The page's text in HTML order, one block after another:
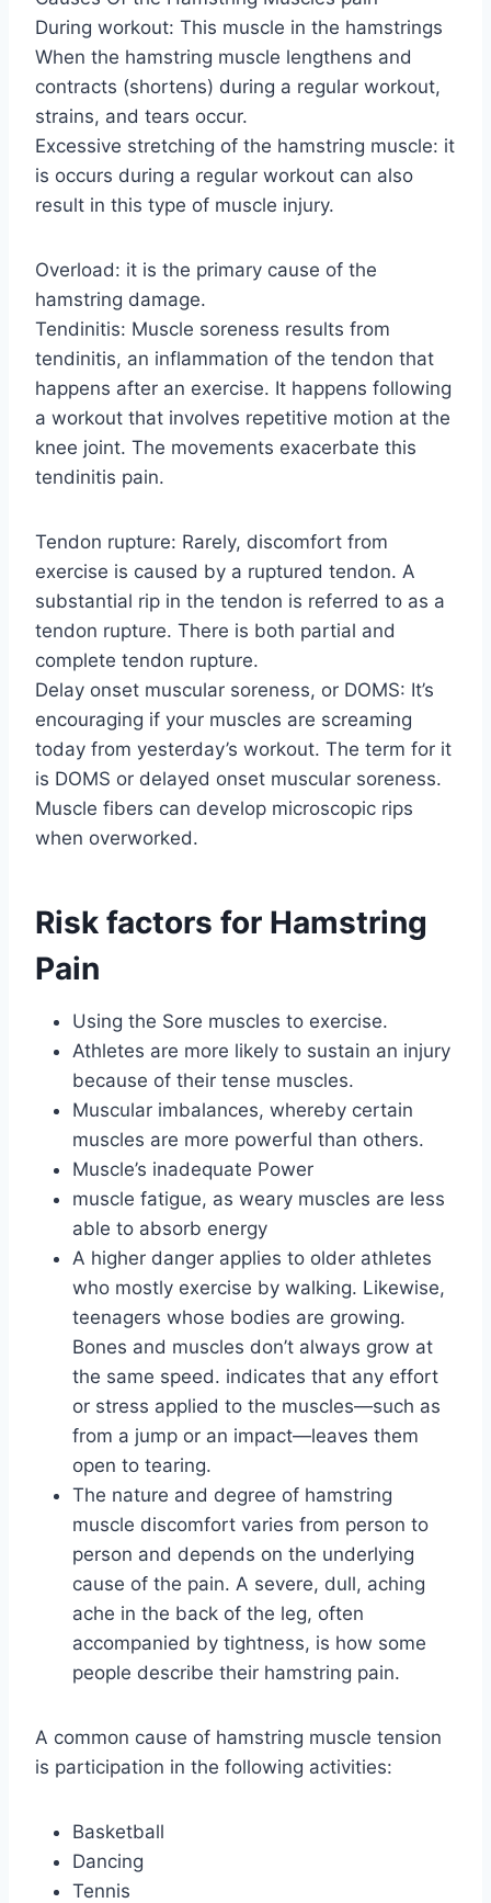
During workout: This muscle in the hamstrings
When the hamstring muscle lengthens and
contracts (shortens) during a regular workout,
strains, and tears occur.
Excessive stretching of the hamstring muscle: it
is occurs during a regular workout can also
result in this type of muscle injury.
Overload: it is the primary cause of the
hamstring damage.
Tendinitis: Muscle soreness results from
tendinitis, an inflammation of the tendon that
happens after an exercise. It happens following
a workout that involves repetitive motion at the
knee joint. The movements exacerbate this
tendinitis pain.
Tendon rupture: Rarely, discomfort from
exercise is caused by a ruptured tendon. A
substantial rip in the tendon is referred to as a
tendon rupture. There is both partial and
complete tendon rupture.
Delay onset muscular soreness, or DOMS: It’s
encouraging if your muscles are screaming
today from yesterday’s workout. The term for it
is DOMS or delayed onset muscular soreness.
Muscle fibers can develop microscopic rips
when overworked.
Risk factors for Hamstring
Pain
Using the Sore muscles to exercise.
Athletes are more likely to sustain an injury
because of their tense muscles.
Muscular imbalances, whereby certain
muscles are more powerful than others.
Muscle’s inadequate Power
muscle fatigue, as weary muscles are less
able to absorb energy
A higher danger applies to older athletes
who mostly exercise by walking. Likewise,
teenagers whose bodies are growing.
Bones and muscles don’t always grow at
the same speed. indicates that any effort
or stress applied to the muscles—such as
from a jump or an impact—leaves them
open to tearing.
The nature and degree of hamstring
muscle discomfort varies from person to
person and depends on the underlying
cause of the pain. A severe, dull, aching
ache in the back of the leg, often
accompanied by tightness, is how some
people describe their hamstring pain.
A common cause of hamstring muscle tension
is participation in the following activities:
Basketball
Dancing
Tennis